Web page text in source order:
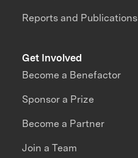
Reports and Publications
Get Involved
Become a Benefactor
Sponsor a Prize
Become a Partner
Join a Team